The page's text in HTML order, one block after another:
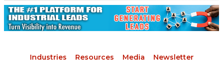
Industries Resources Media Newsletter